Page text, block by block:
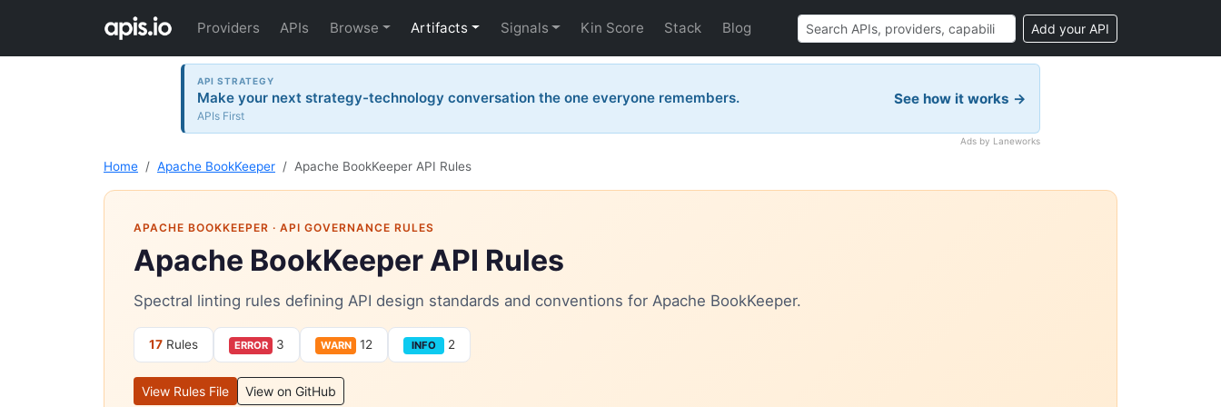
Providers APIs Browse Artifacts Signals Kin Score Stack Blog Add your API
API STRATEGY
Make your next strategy-technology conversation the one everyone remembers.
APIs First
See how it works →
Ads by Laneworks
Home Apache BookKeeper Apache BookKeeper API Rules
APACHE BOOKKEEPER · API GOVERNANCE RULES
Apache BookKeeper API Rules
Spectral linting rules defining API design standards and conventions for Apache BookKeeper.
17 Rules ERROR 3 WARN 12 INFO 2
View Rules File View on GitHub